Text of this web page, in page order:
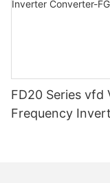
FD20 Series vfd
Frequency